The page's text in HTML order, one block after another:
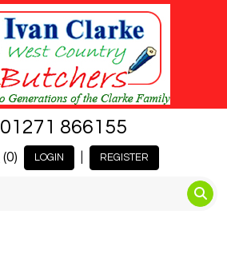
01271 866155
(0) LOGIN REGISTER